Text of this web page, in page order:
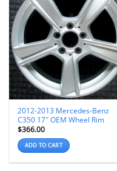
2012-2013 Mercedes-Benz
C350 17″ OEM Wheel Rim
$366.00
ADD TO CART